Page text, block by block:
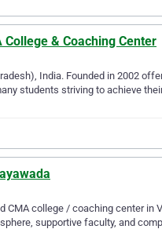
& Coaching Center
India. Founded in 2002
students striving to achieve
CMA college / coaching center in
supportive faculty, and